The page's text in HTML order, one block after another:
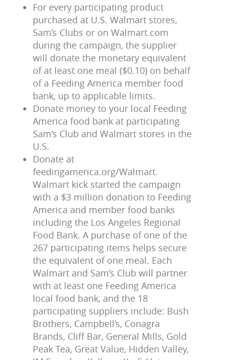
For every participating product
purchased at U.S. Walmart stores,
Sam’s Clubs or on Walmart.com
during the campaign, the supplier
will donate the monetary equivalent
of at least one meal ($0.10) on behalf
of a Feeding America member food
bank, up to applicable limits.
Donate money to your local Feeding
America food bank at participating
Sam’s Club and Walmart stores in the
U.S.
Donate at
feedingamerica.org/Walmart.
Walmart kick started the campaign
with a $3 million donation to Feeding
America and member food banks
including the Los Angeles Regional
Food Bank. A purchase of one of the
267 participating items helps secure
the equivalent of one meal. Each
Walmart and Sam’s Club will partner
with at least one Feeding America
local food bank, and the 18
participating suppliers include: Bush
Brothers, Campbell’s, Conagra
Brands, Cliff Bar, General Mills, Gold
Peak Tea, Great Value, Hidden Valley,